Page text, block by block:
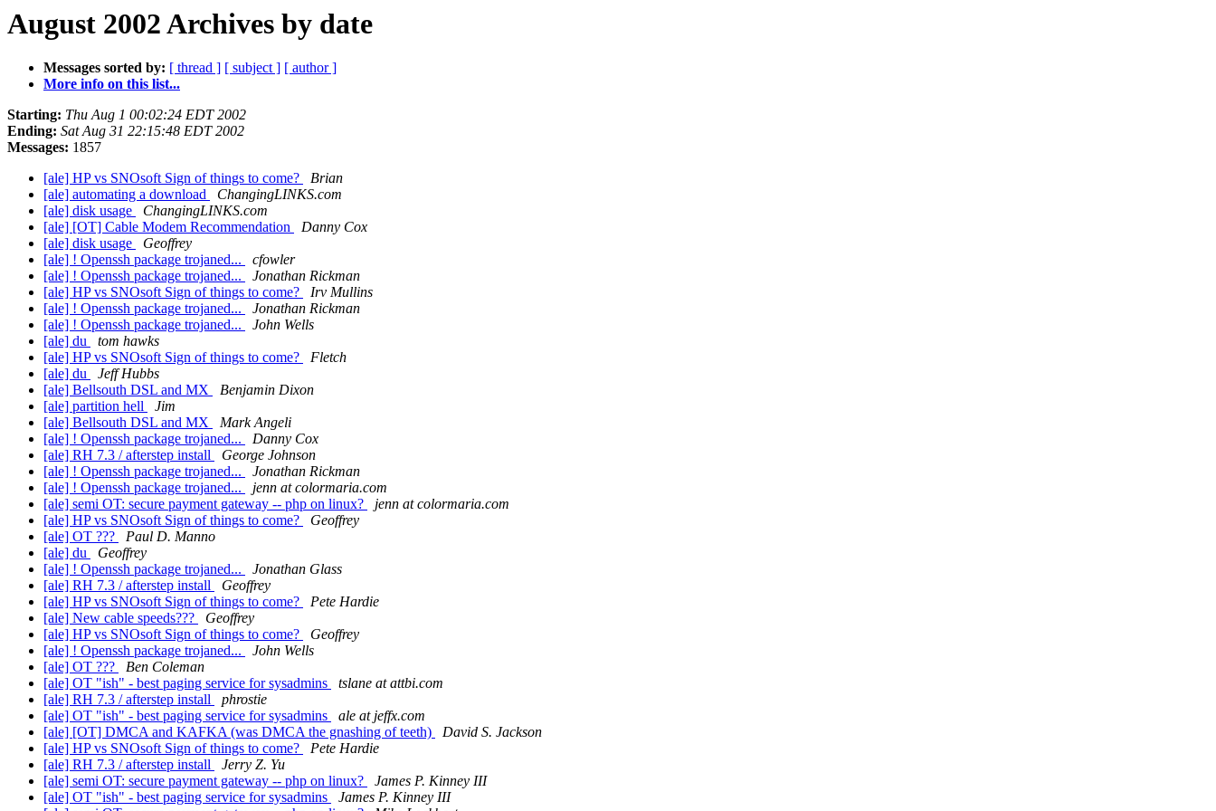
August 2002 Archives by date
Messages sorted by: [ thread ] [ subject ] [ author ]
More info on this list...
Starting: Thu Aug 1 00:02:24 EDT 2002
Ending: Sat Aug 31 22:15:48 EDT 2002
Messages: 1857
[ale] HP vs SNOsoft Sign of things to come?
Brian
[ale] automating a download
ChangingLINKS.com
[ale] disk usage
ChangingLINKS.com
[ale] [OT] Cable Modem Recommendation
Danny Cox
[ale] disk usage
Geoffrey
[ale] ! Openssh package trojaned...
cfowler
[ale] ! Openssh package trojaned...
Jonathan Rickman
[ale] HP vs SNOsoft Sign of things to come?
Irv Mullins
[ale] ! Openssh package trojaned...
Jonathan Rickman
[ale] ! Openssh package trojaned...
John Wells
[ale] du
tom hawks
[ale] HP vs SNOsoft Sign of things to come?
Fletch
[ale] du
Jeff Hubbs
[ale] Bellsouth DSL and MX
Benjamin Dixon
[ale] partition hell
Jim
[ale] Bellsouth DSL and MX
Mark Angeli
[ale] ! Openssh package trojaned...
Danny Cox
[ale] RH 7.3 / afterstep install
George Johnson
[ale] ! Openssh package trojaned...
Jonathan Rickman
[ale] ! Openssh package trojaned...
jenn at colormaria.com
[ale] semi OT: secure payment gateway -- php on linux?
jenn at colormaria.com
[ale] HP vs SNOsoft Sign of things to come?
Geoffrey
[ale] OT ???
Paul D. Manno
[ale] du
Geoffrey
[ale] ! Openssh package trojaned...
Jonathan Glass
[ale] RH 7.3 / afterstep install
Geoffrey
[ale] HP vs SNOsoft Sign of things to come?
Pete Hardie
[ale] New cable speeds???
Geoffrey
[ale] HP vs SNOsoft Sign of things to come?
Geoffrey
[ale] ! Openssh package trojaned...
John Wells
[ale] OT ???
Ben Coleman
[ale] OT "ish" - best paging service for sysadmins
tslane at attbi.com
[ale] RH 7.3 / afterstep install
phrostie
[ale] OT "ish" - best paging service for sysadmins
ale at jeffx.com
[ale] [OT] DMCA and KAFKA (was DMCA the gnashing of teeth)
David S. Jackson
[ale] HP vs SNOsoft Sign of things to come?
Pete Hardie
[ale] RH 7.3 / afterstep install
Jerry Z. Yu
[ale] semi OT: secure payment gateway -- php on linux?
James P. Kinney III
[ale] OT "ish" - best paging service for sysadmins
James P. Kinney III